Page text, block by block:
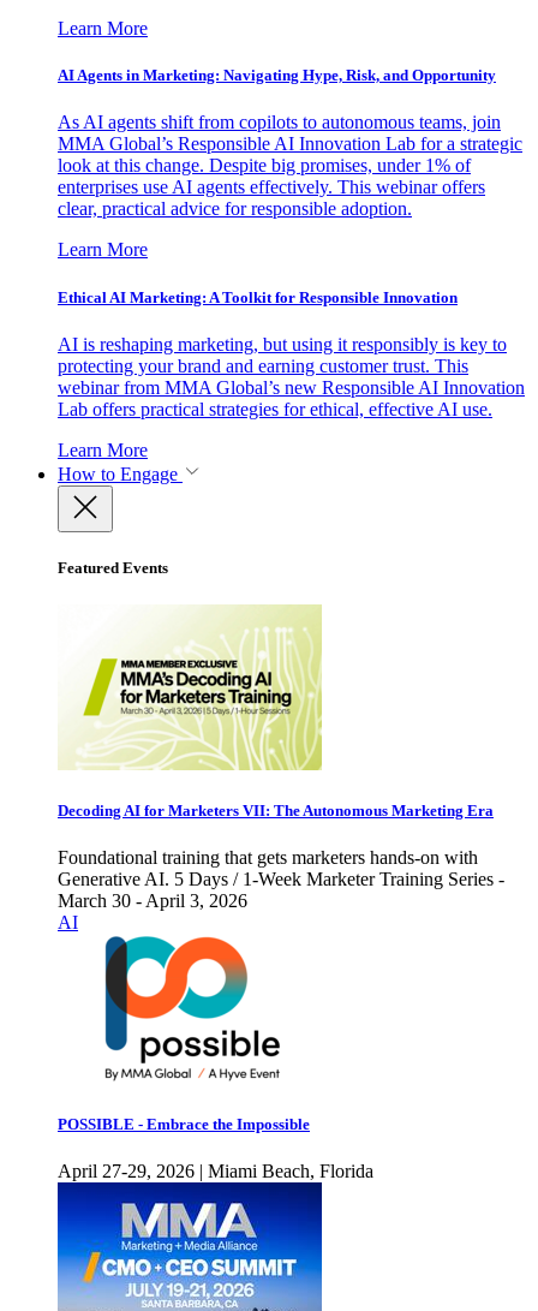
Learn More
AI Agents in Marketing: Navigating Hype, Risk, and Opportunity
As AI agents shift from copilots to autonomous teams, join
MMA Global’s Responsible AI Innovation Lab for a strategic
look at this change. Despite big promises, under 1% of
enterprises use AI agents effectively. This webinar offers
clear, practical advice for responsible adoption.
Learn More
Ethical AI Marketing: A Toolkit for Responsible Innovation
AI is reshaping marketing, but using it responsibly is key to
protecting your brand and earning customer trust. This
webinar from MMA Global’s new Responsible AI Innovation
Lab offers practical strategies for ethical, effective AI use.
Learn More
How to Engage
Featured Events
Decoding AI for Marketers VII: The Autonomous Marketing Era
Foundational training that gets marketers hands-on with
Generative AI. 5 Days / 1-Week Marketer Training Series -
March 30 - April 3, 2026
AI
POSSIBLE - Embrace the Impossible
April 27-29, 2026 | Miami Beach, Florida